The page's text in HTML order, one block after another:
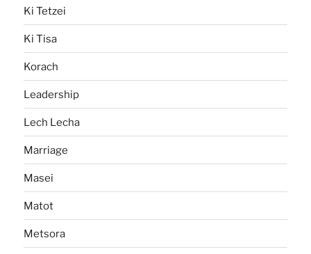
Ki Tetzei
Ki Tisa
Korach
Leadership
Lech Lecha
Marriage
Masei
Matot
Metsora